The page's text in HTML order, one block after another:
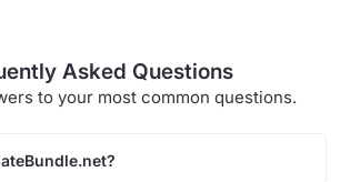
Asked Questions
to your most common questions.